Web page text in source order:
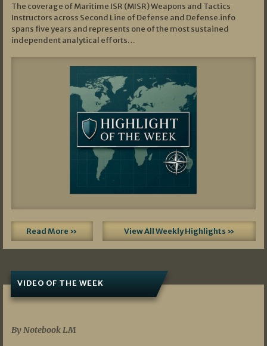
The coverage of Maritime ISR (MISR) Weapons and Tactics
Instructors across Second Line of Defense and Defense.info
spans five years and represents one of the most sustained
independent analytical efforts…
Read More » View All Weekly Highlights »
VIDEO OF THE WEEK
By Notebook LM